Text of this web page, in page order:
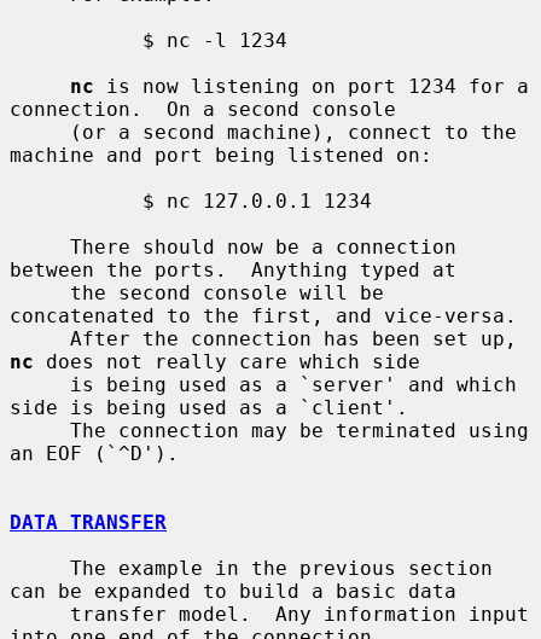
nc is now listening on port 1234 for a
connection.  On a second console
machine and port being listened on:
between the ports.  Anything typed at
concatenated to the first, and vice-versa.
nc does not really care which side
side is being used as a `client'.
an EOF (`^D').
DATA TRANSFER
can be expanded to build a basic data